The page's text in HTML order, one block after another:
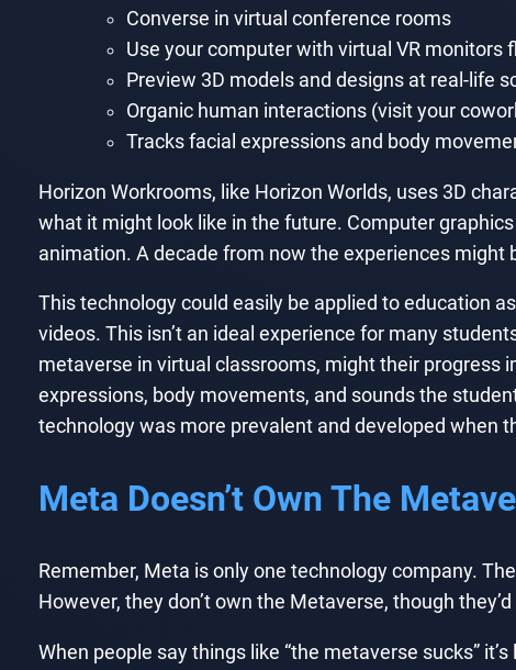
Converse in virtual conference rooms
Use your computer with virtual VR monitors
Preview 3D models and designs at real-life
Organic human interactions (visit your
Tracks facial expressions and body
Horizon Workrooms, like Horizon Worlds, uses 3D
what it might look like in the future. Computer
animation. A decade from now the experiences might
This technology could easily be applied to education
videos. This isn’t an ideal experience for many
metaverse in virtual classrooms, might their progress
expressions, body movements, and sounds the
technology was more prevalent and developed when
Meta Doesn’t Own The
Remember, Meta is only one technology company.
However, they don’t own the Metaverse, though
When people say things like “the metaverse sucks” it’s